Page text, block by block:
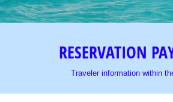
RESERVATION
Traveler information within